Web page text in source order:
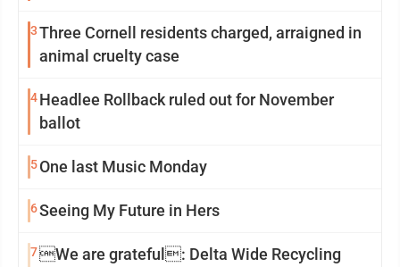
3Three Cornell residents charged, arraigned in
animal cruelty case
4Headlee Rollback ruled out for November
ballot
5One last Music Monday
6Seeing My Future in Hers
7We are grateful: Delta Wide Recycling